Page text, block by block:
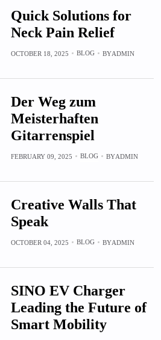
Quick Solutions for
Neck Pain Relief
OCTOBER 18, 2025 BLOG BYADMIN
Der Weg zum
Meisterhaften
Gitarrenspiel
FEBRUARY 09, 2025 BLOG BYADMIN
Creative Walls That
Speak
OCTOBER 04, 2025 BLOG BYADMIN
SINO EV Charger
Leading the Future of
Smart Mobility